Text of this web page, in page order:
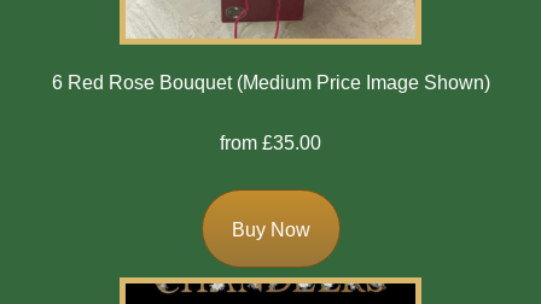
6 Red Rose Bouquet (Medium Price Image Shown)
from £35.00
Buy Now